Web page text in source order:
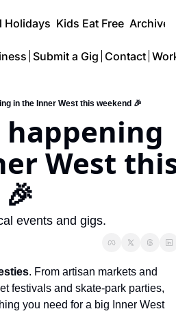
Holidays Kids Eat Free Archive
Submit a Gig Contact
in the Inner West this weekend 🎉
happening
West
events and gigs.
. From artisan markets and
festivals and skate-park parties,
you need for a big Inner West